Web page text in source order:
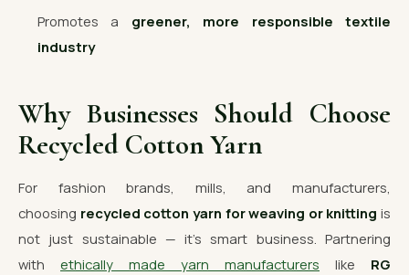
Promotes a greener, more responsible textile
industry
Why Businesses Should Choose
Recycled Cotton Yarn
For fashion brands, mills, and manufacturers,
choosing recycled cotton yarn for weaving or knitting is
not just sustainable — it’s smart business. Partnering
with ethically made yarn manufacturers like RG